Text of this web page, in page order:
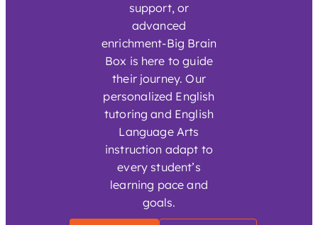
support, or
advanced
enrichment-Big Brain
Box is here to guide
their journey. Our
personalized English
tutoring and English
Language Arts
instruction adapt to
every student’s
learning pace and
goals.